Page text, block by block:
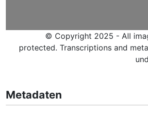
© Copyright 2025 - All
protected. Transcriptions and
Metadaten